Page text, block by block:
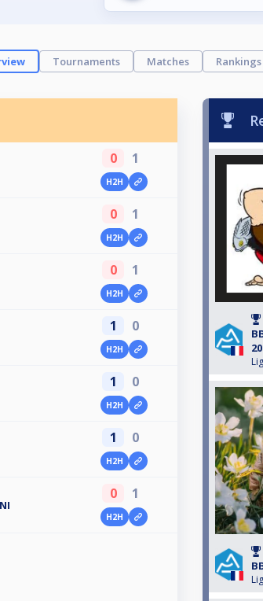
Tournaments Matches Rankings
0 1
H2H
0 1
H2H
0 1
H2H
1 0
H2H
1 0
H2H
1 0
H2H
0 1
H2H